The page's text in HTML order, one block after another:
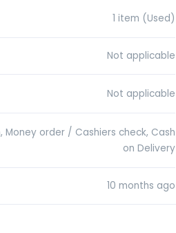
1 item (Used)
Not applicable
Not applicable
Money order / Cashiers check, Cash
on Delivery
10 months ago